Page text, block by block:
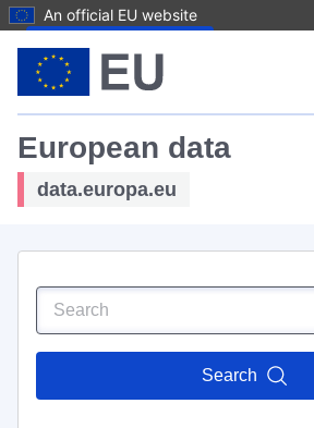
An official EU website
European data
data.europa.eu
Search